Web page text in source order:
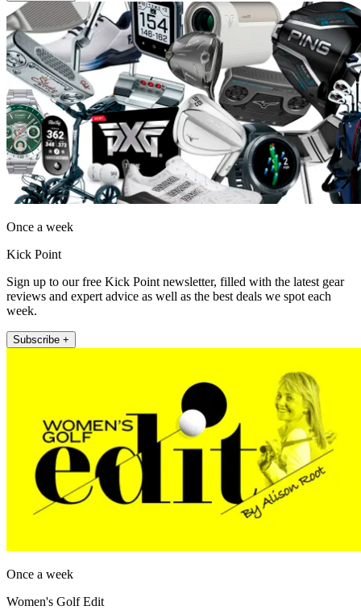
Once a week
Kick Point
Sign up to our free Kick Point newsletter, filled with the latest gear
reviews and expert advice as well as the best deals we spot each
week.
Subscribe +
Once a week
Women's Golf Edit